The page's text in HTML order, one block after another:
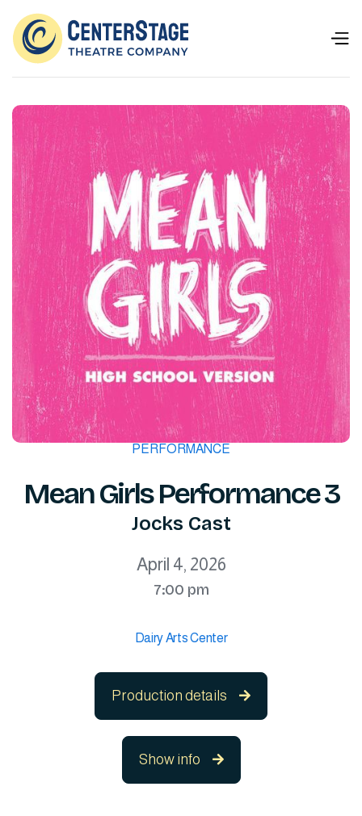
PERFORMANCE
Mean Girls Performance 3
Jocks Cast
April 4, 2026
7:00 pm
Dairy Arts Center
Production details 
Show info 